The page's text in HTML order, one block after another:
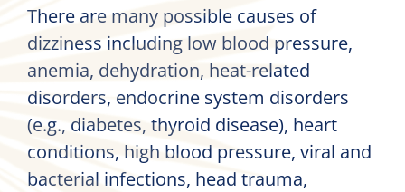
There are many possible causes of
dizziness including low blood pressure,
anemia, dehydration, heat-related
disorders, endocrine system disorders
(e.g., diabetes, thyroid disease), heart
conditions, high blood pressure, viral and
bacterial infections, head trauma,